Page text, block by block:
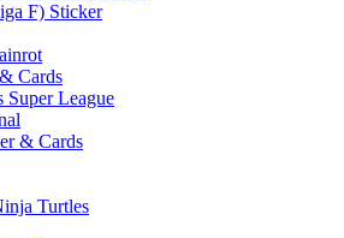
F) Sticker
Cards
Super League
& Cards
Turtles